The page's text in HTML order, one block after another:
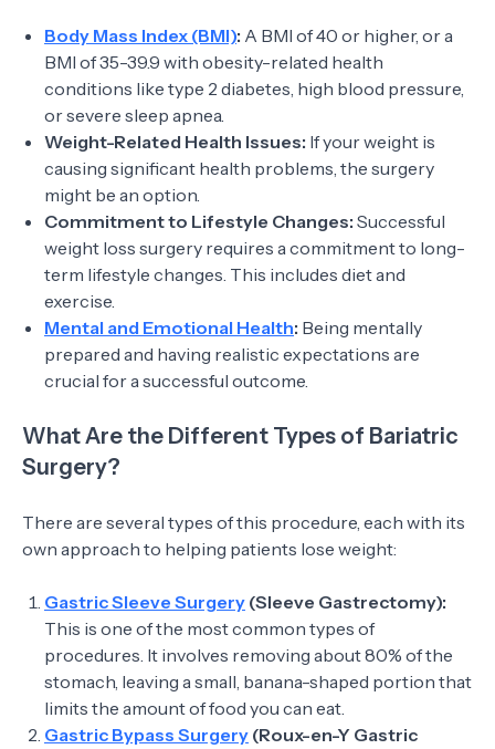
Body Mass Index (BMI): A BMI of 40 or higher, or a
BMI of 35-39.9 with obesity-related health
conditions like type 2 diabetes, high blood pressure,
or severe sleep apnea.
Weight-Related Health Issues: If your weight is
causing significant health problems, the surgery
might be an option.
Commitment to Lifestyle Changes: Successful
weight loss surgery requires a commitment to long-
term lifestyle changes. This includes diet and
exercise.
Mental and Emotional Health: Being mentally
prepared and having realistic expectations are
crucial for a successful outcome.
What Are the Different Types of Bariatric
Surgery?
There are several types of this procedure, each with its
own approach to helping patients lose weight:
Gastric Sleeve Surgery (Sleeve Gastrectomy):
This is one of the most common types of
procedures. It involves removing about 80% of the
stomach, leaving a small, banana-shaped portion that
limits the amount of food you can eat.
Gastric Bypass Surgery (Roux-en-Y Gastric